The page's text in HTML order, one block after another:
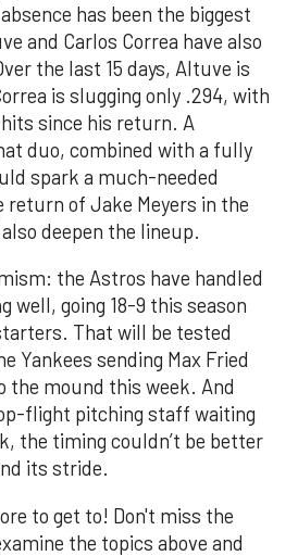
has been the biggest
and Carlos Correa have also
the last 15 days, Altuve is
is slugging only .294, with
since his return. A
duo, combined with a fully
spark a much-needed
return of Jake Meyers in the
deepen the lineup.
the Astros have handled
well, going 18-9 this season
That will be tested
Yankees sending Max Fried
the mound this week. And
flight pitching staff waiting
the timing couldn’t be better
its stride.
to get to! Don't miss the
the topics above and